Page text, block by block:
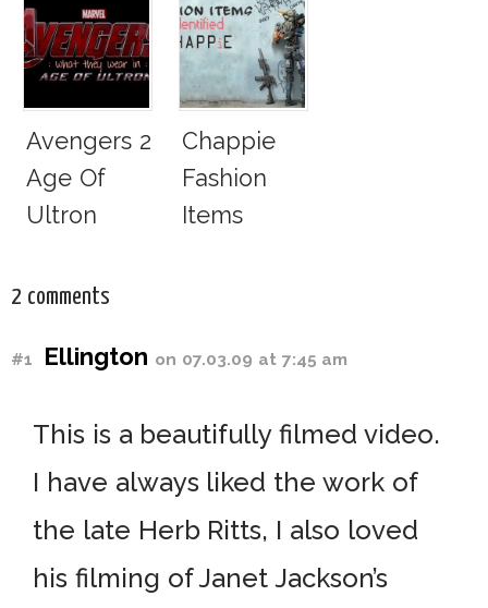
Watch And
Aviator
Survive
San
Andreas
Garros
Adidas Y-3
Avengers 2
Age Of
Ultron
Items:
Wear!
Chappie
Fashion
Items
2 comments
#1 Ellington on 07.03.09 at 7:45 am
This is a beautifully filmed video.
I have always liked the work of
the late Herb Ritts, I also loved
his filming of Janet Jackson’s